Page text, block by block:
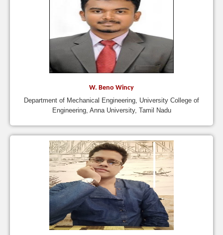
W. Beno Wincy
Department of Mechanical Engineering, University College of
Engineering, Anna University, Tamil Nadu